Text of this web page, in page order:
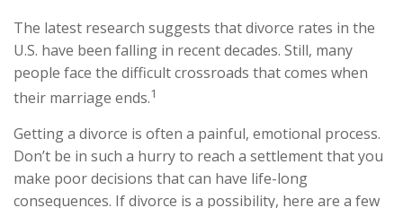
The latest research suggests that divorce rates in the
U.S. have been falling in recent decades. Still, many
people face the difficult crossroads that comes when
their marriage ends.1
Getting a divorce is often a painful, emotional process.
Don’t be in such a hurry to reach a settlement that you
make poor decisions that can have life-long
consequences. If divorce is a possibility, here are a few